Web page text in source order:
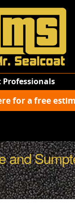
Professionals
for a free
and